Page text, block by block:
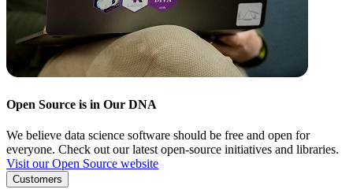
Open Source is in Our DNA
We believe data science software should be free and open for
everyone. Check out our latest open-source initiatives and libraries.
Visit our Open Source website
Customers